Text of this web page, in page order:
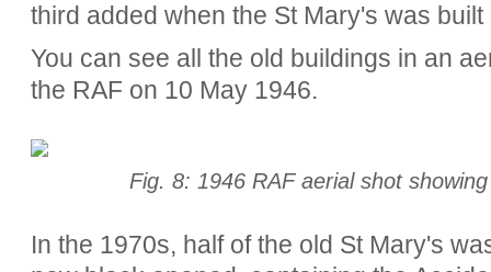
third added when the St Mary's was
You can see all the old buildings in an
the RAF on 10 May 1946.
Fig. 8: 1946 RAF aerial shot
In the 1970s, half of the old St Mary's